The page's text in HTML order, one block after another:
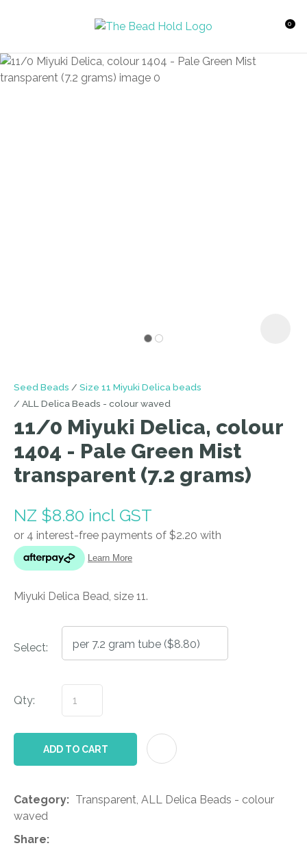
Login / Register
0
Seed Beads
Size 11 Miyuki Delica beads
ALL Delica Beads - colour waved
11/0 Miyuki Delica, colour
1404 - Pale Green Mist
transparent (7.2 grams)
NZ $8.80 incl GST
Miyuki Delica Bead, size 11.
Select:
Qty:
ADD TO CART
Category
waved
Share
QUESTIONS?
Your
Name